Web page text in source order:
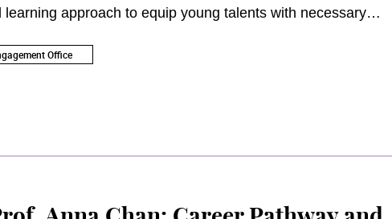
approach to equip young talents with necessary
Office